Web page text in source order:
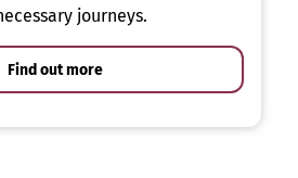
journeys.
Find out more